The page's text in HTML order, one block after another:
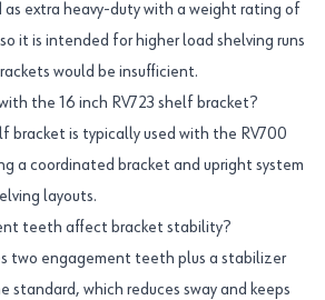
as extra heavy-duty with a weight rating of
it is intended for higher load shelving runs
would be insufficient.
the 16 inch RV723 shelf bracket?
bracket is typically used with the RV700
a coordinated bracket and upright system
layouts.
teeth affect bracket stability?
two engagement teeth plus a stabilizer
standard, which reduces sway and keeps